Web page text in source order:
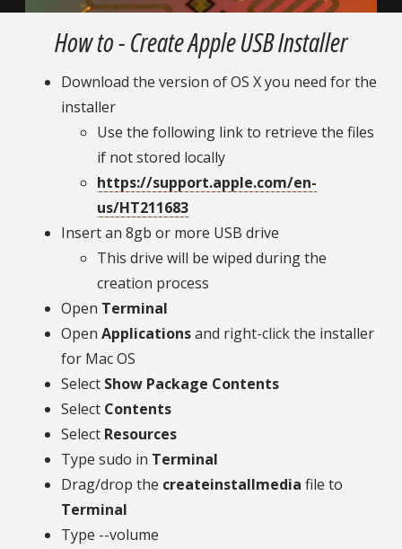
How to - Create Apple USB Installer
Download the version of OS X you need for the
installer
Use the following link to retrieve the files
if not stored locally
https://support.apple.com/en-
us/HT211683
Insert an 8gb or more USB drive
This drive will be wiped during the
creation process
Open Terminal
Open Applicationsand right-click the installer
for Mac OS
Select Show Package Contents
Select Contents
Select Resources
Type sudo in Terminal
Drag/drop the createinstallmedia file to
Terminal
Type --volume